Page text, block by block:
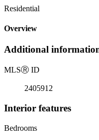
Residential
Overview
Additional
MLSⓇ ID
2405912
Interior features
Bedrooms